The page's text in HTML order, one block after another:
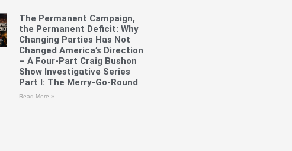
The Permanent Campaign,
the Permanent Deficit: Why
Changing Parties Has Not
Changed America’s Direction
– A Four-Part Craig Bushon
Show Investigative Series
Part I: The Merry-Go-Round
Read More »